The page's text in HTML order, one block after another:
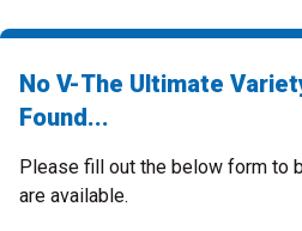
No V-The Ultimate
Found...
Please fill out the below form to
are available.